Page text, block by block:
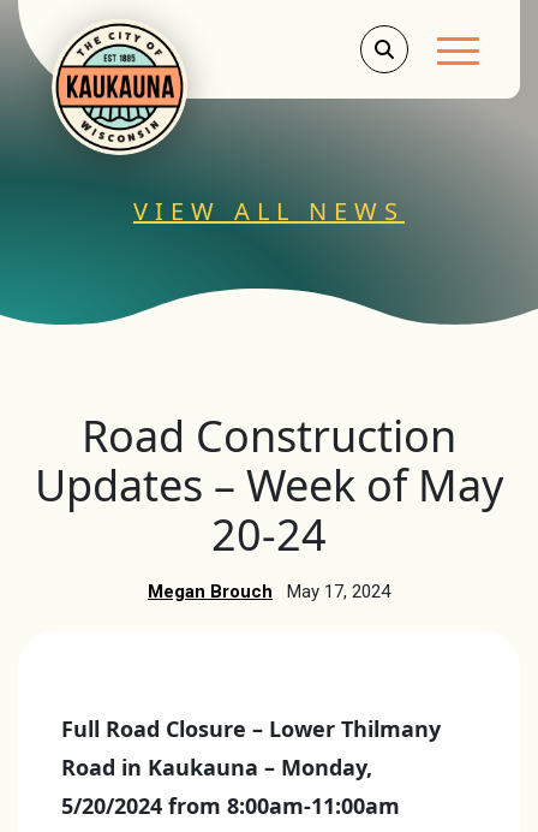
Main
VIEW ALL NEWS
Road Construction
Updates – Week of May
20-24
Megan Brouch May 17, 2024
Full Road Closure – Lower Thilmany
Road in Kaukauna – Monday,
5/20/2024 from 8:00am-11:00am